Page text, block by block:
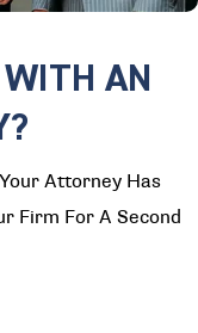
AN
Attorney Has
Firm For A Second